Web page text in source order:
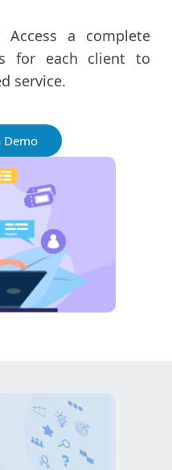
Access a complete
for each client to
service.
Demo